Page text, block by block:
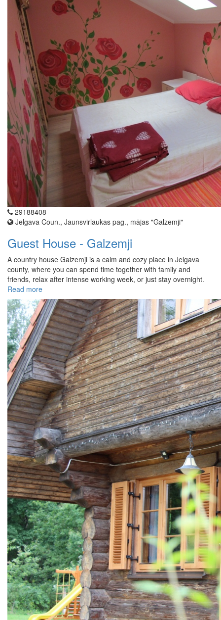
29188408
Jelgava Coun., Jaunsvirlaukas pag., mājas "Galzemji"
Guest House - Galzemji
A country house Galzemji is a calm and cozy place in Jelgava
county, where you can spend time together with family and
friends, relax after intense working week, or just stay overnight.
Read more